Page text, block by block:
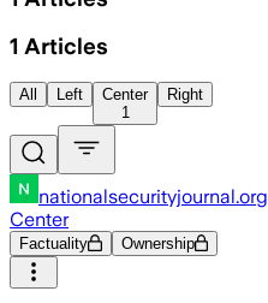
1 Articles
All Left
Center
1
Right
nationalsecurityjournal.org
Center
Factuality Ownership